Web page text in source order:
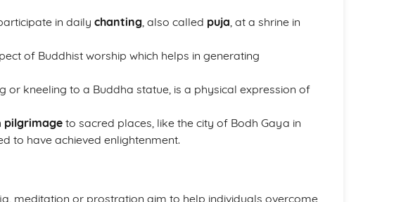
in daily chanting, also called puja, at a shrine in
of Buddhist worship which helps in generating
or kneeling to a Buddha statue, is a physical expression of
pilgrimage to sacred places, like the city of Bodh Gaya in
to have achieved enlightenment.
meditation or prostration aim to help individuals overcome